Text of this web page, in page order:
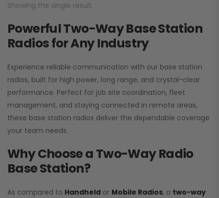
Showing the single result
Powerful Two-Way Base Station
Radios for Any Industry
Experience reliable communication with our base station
radios, built for high power, long range, and crystal-clear
performance. Perfect for job site coordination, fleet
management, and staying connected in remote areas,
these base station radios deliver the dependable coverage
your team needs.
Why Choose a Two-Way Radio
Base Station?
As compared to Handheld or Mobile Radios, a two-way